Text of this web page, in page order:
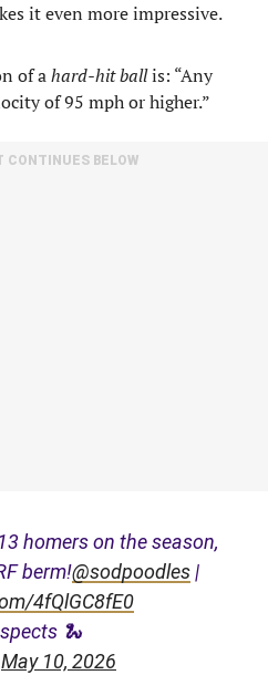
it even more impressive.
of ahard-hit ballis: “Any
of 95 mph or higher.”
CONTINUES BELOW
homers on the season,
berm!@sodpoodles |
4fQlGC8fE0
🐍
May 10, 2026